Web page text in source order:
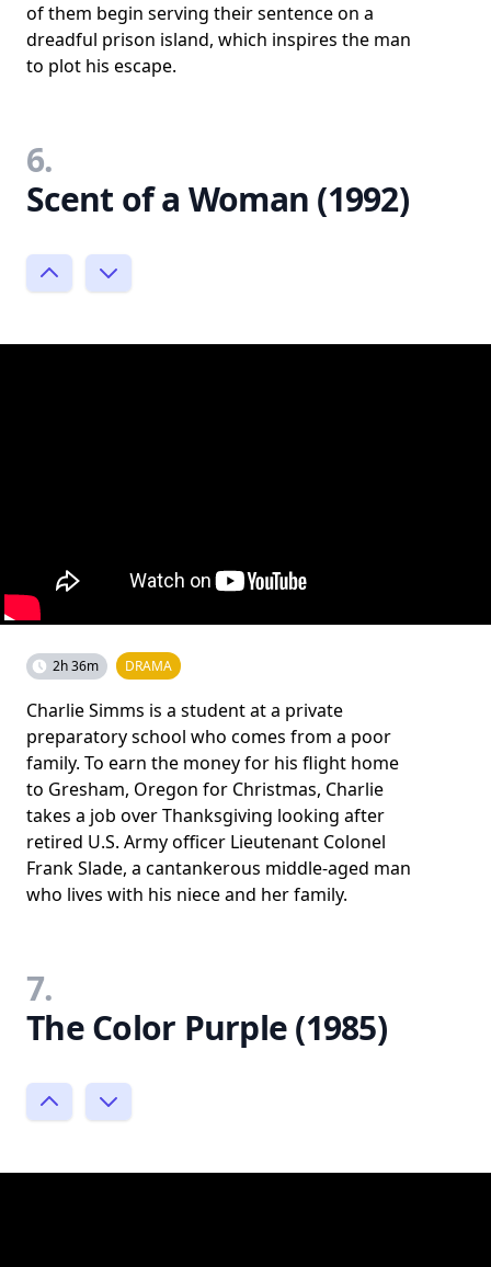
of them begin serving their sentence on a
dreadful prison island, which inspires the man
to plot his escape.
6.
Scent of a Woman (1992)
2h 36m DRAMA
Charlie Simms is a student at a private
preparatory school who comes from a poor
family. To earn the money for his flight home
to Gresham, Oregon for Christmas, Charlie
takes a job over Thanksgiving looking after
retired U.S. Army officer Lieutenant Colonel
Frank Slade, a cantankerous middle-aged man
who lives with his niece and her family.
7.
The Color Purple (1985)